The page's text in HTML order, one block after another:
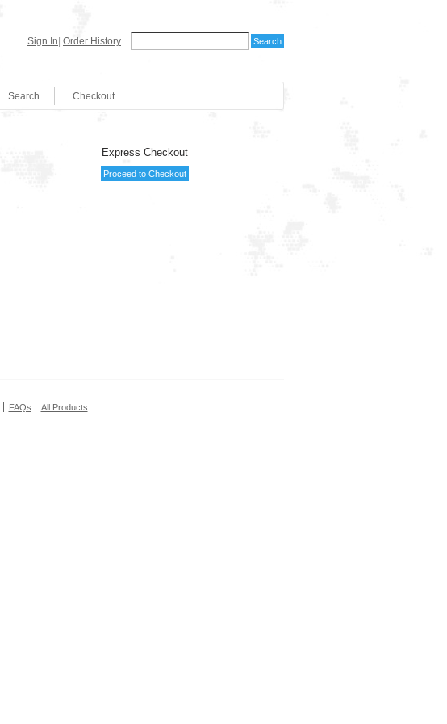
Sign In Order History
Checkout
Search
Express Checkout
FAQs All Products